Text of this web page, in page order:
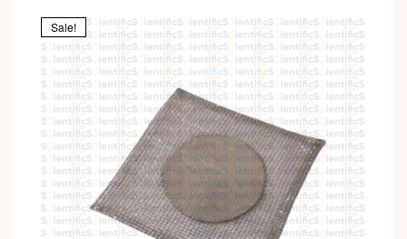
Sale!